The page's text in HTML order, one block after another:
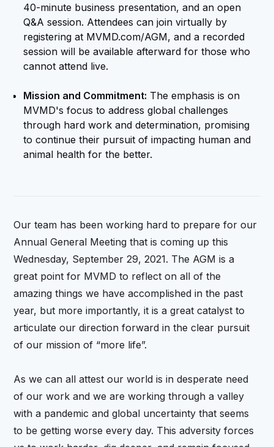
40-minute business presentation, and an open
Q&A session. Attendees can join virtually by
registering at MVMD.com/AGM, and a recorded
session will be available afterward for those who
cannot attend live.
Mission and Commitment: The emphasis is on
MVMD's focus to address global challenges
through hard work and determination, promising
to continue their pursuit of impacting human and
animal health for the better.
Our team has been working hard to prepare for our
Annual General Meeting that is coming up this
Wednesday, September 29, 2021. The AGM is a
great point for MVMD to reflect on all of the
amazing things we have accomplished in the past
year, but more importantly, it is a great catalyst to
articulate our direction forward in the clear pursuit
of our mission of “more life”.
As we can all attest our world is in desperate need
of our work and we are working through a valley
with a pandemic and global uncertainty that seems
to be getting worse every day. This adversity forces